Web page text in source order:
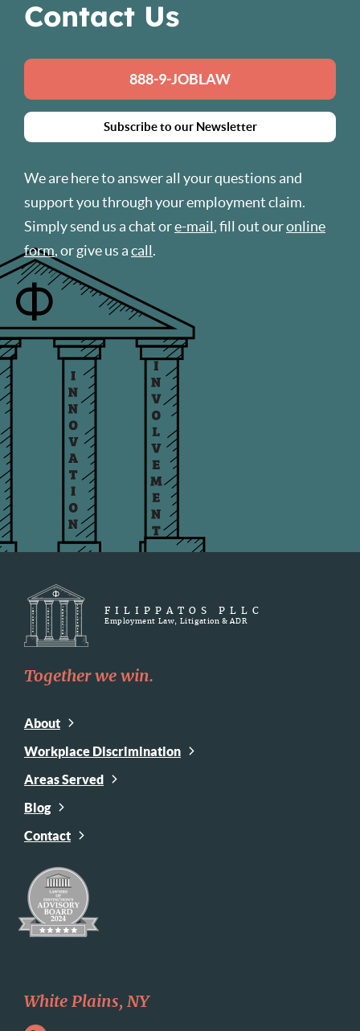
Contact Us
888-9-JOBLAW
Subscribe to our Newsletter
We are here to answer all your questions and
support you through your employment claim.
Simply send us a chat ore-mail, fill out ouronline
form, or give us acall.
FILIPPATOS PLLC
Employment Law, Litigation & ADR
Together we win.
About
Workplace Discrimination
Areas Served
Blog
Contact
White Plains, NY